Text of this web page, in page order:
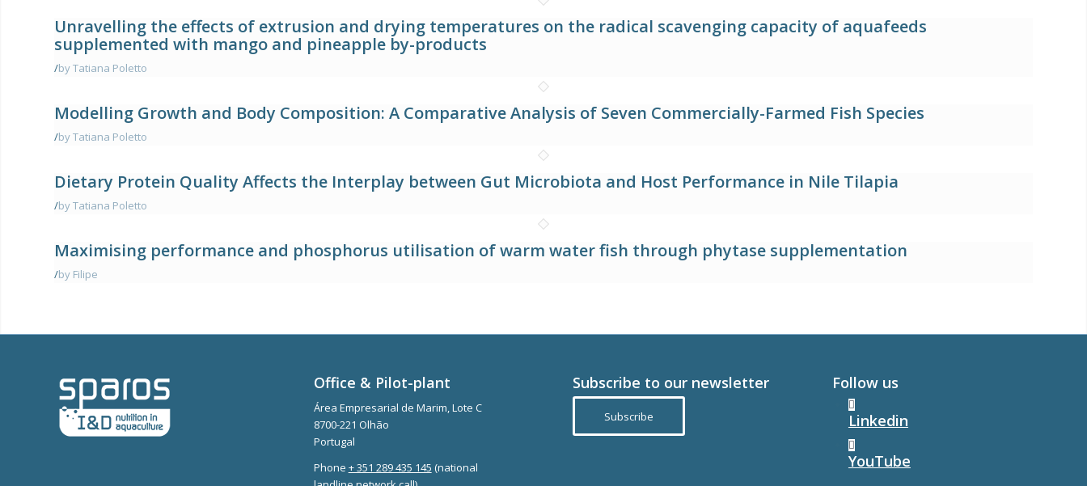
Unravelling the effects of extrusion and drying temperatures on the radical scavenging capacity of aquafeeds
supplemented with mango and pineapple by-products
/by Tatiana Poletto
Modelling Growth and Body Composition: A Comparative Analysis of Seven Commercially-Farmed Fish Species
/by Tatiana Poletto
Dietary Protein Quality Affects the Interplay between Gut Microbiota and Host Performance in Nile Tilapia
/by Tatiana Poletto
Maximising performance and phosphorus utilisation of warm water fish through phytase supplementation
/by Filipe
Office & Pilot-plant
Área Empresarial de Marim, Lote C
8700-221 Olhão
Portugal
Phone + 351 289 435 145 (national
Subscribe to our newsletter
Subscribe
Follow us
Linkedin
YouTube